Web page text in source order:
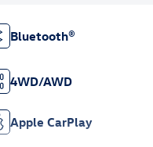
Bluetooth®
4WD/AWD
Apple CarPlay